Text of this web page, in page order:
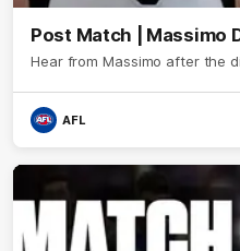
Post Match | Massimo
Hear from Massimo after the
AFL